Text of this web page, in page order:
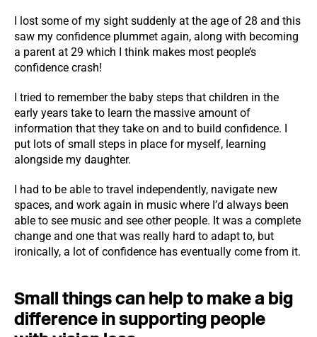
I lost some of my sight suddenly at the age of 28 and this
saw my confidence plummet again, along with becoming
a parent at 29 which I think makes most people’s
confidence crash!
I tried to remember the baby steps that children in the
early years take to learn the massive amount of
information that they take on and to build confidence. I
put lots of small steps in place for myself, learning
alongside my daughter.
I had to be able to travel independently, navigate new
spaces, and work again in music where I’d always been
able to see music and see other people. It was a complete
change and one that was really hard to adapt to, but
ironically, a lot of confidence has eventually come from it.
Small things can help to make a big
difference in supporting people